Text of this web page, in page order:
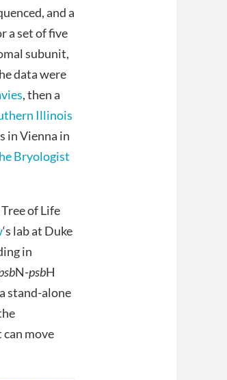
and a
a set of five
subunit,
data were
, then a
Illinois
in Vienna in
Bryologist
of Life
‘s lab at Duke
in
N-psbH
stand-alone
move